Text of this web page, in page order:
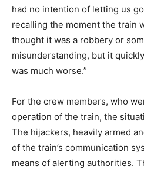
had no intention of letting us
recalling the moment the train
thought it was a robbery or
misunderstanding, but it
was much worse.”
For the crew members, who
operation of the train, the
The hijackers, heavily armed
of the train’s communication
means of alerting authorities.